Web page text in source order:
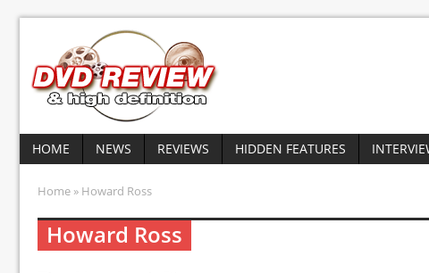
HOME NEWS REVIEWS HIDDEN FEATURES
Home » Howard Ross
Howard Ross